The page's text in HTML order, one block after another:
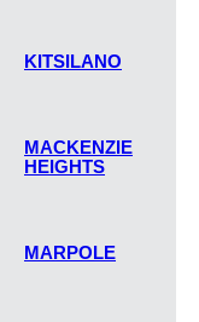
KITSILANO
MACKENZIE
HEIGHTS
MARPOLE